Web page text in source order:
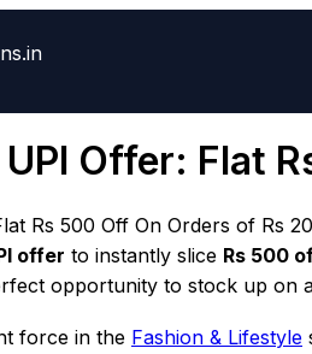
UPI Offer: Flat
Rs 500 Off On Orders of Rs
offer to instantly slice Rs 500
opportunity to stock up on
force in the Fashion & Lifestyle